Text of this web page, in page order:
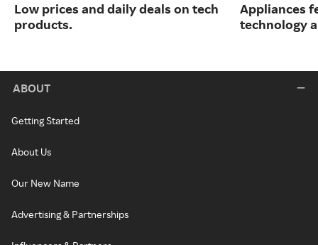
Low prices and daily deals on tech
products.
Appliances
technology
ABOUT
Getting Started
About Us
Our New Name
Advertising & Partnerships